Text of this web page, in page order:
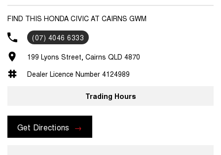
FIND THIS HONDA CIVIC AT CAIRNS GWM
(07) 4046 6333
199 Lyons Street, Cairns QLD 4870
Dealer Licence Number 4124989
Trading Hours
Get Directions